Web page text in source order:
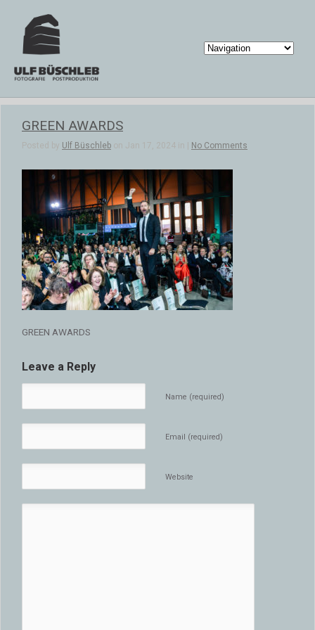
GREEN AWARDS
Posted by Ulf Büschleb on Jan 17, 2024 in | No Comments
GREEN AWARDS
Leave a Reply
Name (required)
Email (required)
Website